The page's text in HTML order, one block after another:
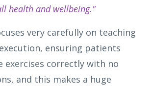
health and wellbeing."
very carefully on teaching
ensuring patients
exercises correctly with no
and this makes a huge